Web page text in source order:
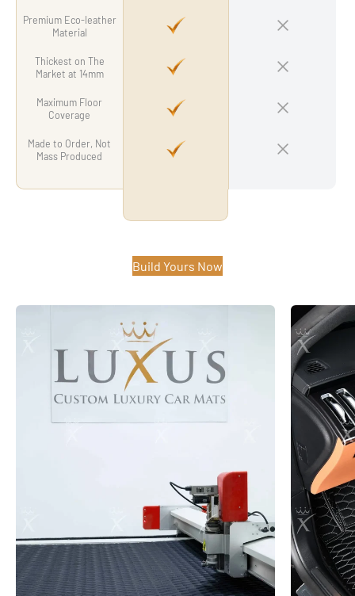
Premium Eco-leather
Material
Thickest on The
Market at 14mm
Maximum Floor
Coverage
Made to Order, Not
Mass Produced
Build Yours Now